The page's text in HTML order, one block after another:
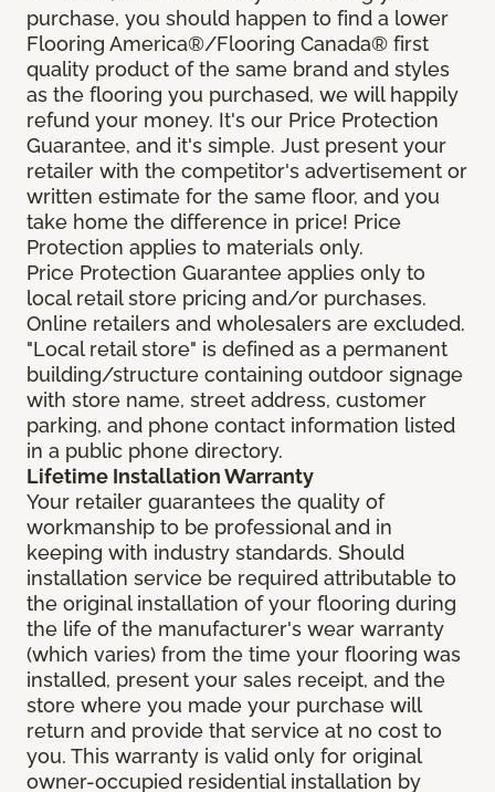
purchase, you should happen to find a lower
Flooring America®/Flooring Canada® first
quality product of the same brand and styles
as the flooring you purchased, we will happily
refund your money. It's our Price Protection
Guarantee, and it's simple. Just present your
retailer with the competitor's advertisement or
written estimate for the same floor, and you
take home the difference in price! Price
Protection applies to materials only.
Price Protection Guarantee applies only to
local retail store pricing and/or purchases.
Online retailers and wholesalers are excluded.
"Local retail store" is defined as a permanent
building/structure containing outdoor signage
with store name, street address, customer
parking, and phone contact information listed
in a public phone directory.
Lifetime Installation Warranty
Your retailer guarantees the quality of
workmanship to be professional and in
keeping with industry standards. Should
installation service be required attributable to
the original installation of your flooring during
the life of the manufacturer's wear warranty
(which varies) from the time your flooring was
installed, present your sales receipt, and the
store where you made your purchase will
return and provide that service at no cost to
you. This warranty is valid only for original
owner-occupied residential installation by